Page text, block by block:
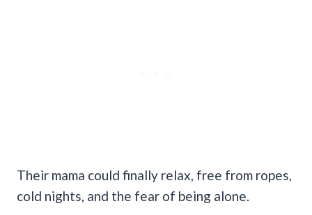
Their mama could finally relax, free from ropes,
cold nights, and the fear of being alone.